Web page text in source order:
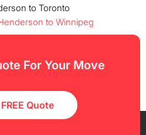
to Toronto
to Winnipeg
For Your Move
Quote